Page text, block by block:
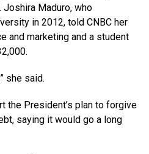
Joshira Maduro, who
in 2012, told CNBC her
and marketing and a student
she said.
the President’s plan to forgive
saying it would go a long